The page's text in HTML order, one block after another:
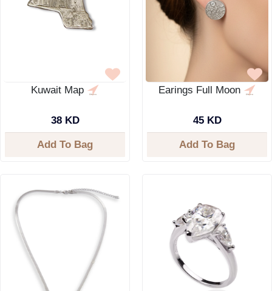
Kuwait Map
38 KD
Add To Bag
Earings Full Moon
45 KD
Add To Bag